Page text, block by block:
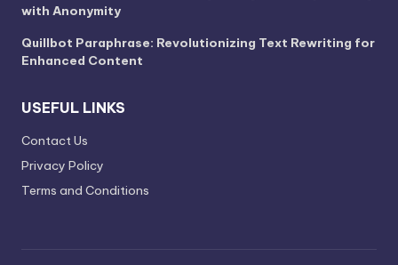
with Anonymity
Quillbot Paraphrase: Revolutionizing Text Rewriting for
Enhanced Content
USEFUL LINKS
Contact Us
Privacy Policy
Terms and Conditions